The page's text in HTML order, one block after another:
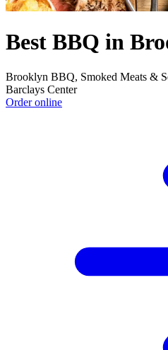
Best BBQ in
Brooklyn BBQ, Smoked Meats &
Barclays Center
Order online